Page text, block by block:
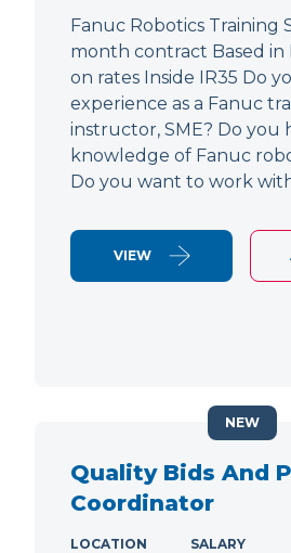
Fanuc Robotics Training
month contract Based in
on rates Inside IR35 Do
experience as a Fanuc
instructor, SME? Do you
knowledge of Fanuc
Do you want to work
VIEW
Quality Bids And
Coordinator
LOCATION
SALARY
NEW